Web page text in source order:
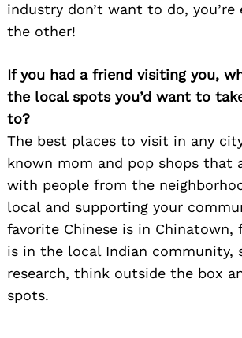
industry don’t want to do,
the other!
If you had a friend visiting you,
the local spots you’d want to
to?
The best places to visit in any
known mom and pop shops that
with people from the
local and supporting your
favorite Chinese is in Chinatown,
is in the local Indian community,
research, think outside the box
spots.